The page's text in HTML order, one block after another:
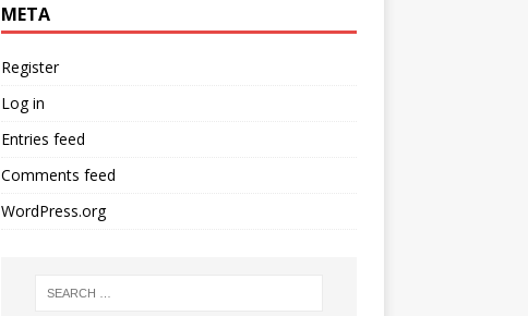
META
Register
Log in
Entries feed
Comments feed
WordPress.org